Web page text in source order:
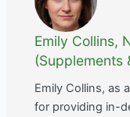
Emily Collins,
(Supplements
Emily Collins, as
for providing in-